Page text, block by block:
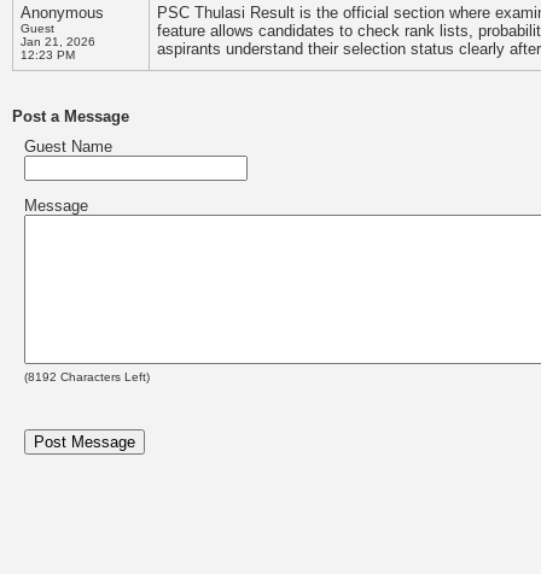
Anonymous
Guest
Jan 21, 2026
12:23 PM
PSC Thulasi Result is the official section where
feature allows candidates to check rank lists,
aspirants understand their selection status clearly
Post a Message
Guest Name
Message
(8192 Characters Left)